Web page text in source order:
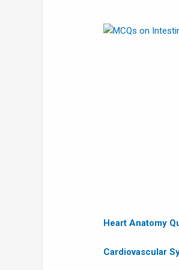
Heart Anatomy
Cardiovascular